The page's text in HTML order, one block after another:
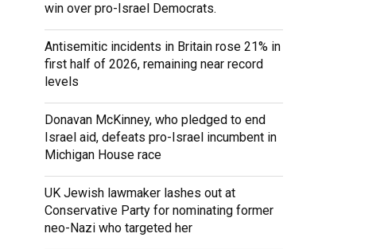
win over pro-Israel Democrats.
Antisemitic incidents in Britain rose 21% in
first half of 2026, remaining near record
levels
Donavan McKinney, who pledged to end
Israel aid, defeats pro-Israel incumbent in
Michigan House race
UK Jewish lawmaker lashes out at
Conservative Party for nominating former
neo-Nazi who targeted her